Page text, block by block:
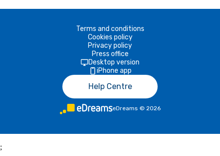
Terms and conditions
Cookies policy
Privacy policy
Press office
Desktop version
iPhone app
Help Centre
eDreams © 2026
;